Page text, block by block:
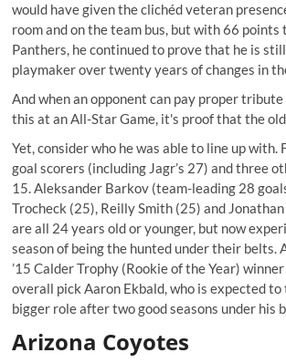
would have given the clichéd veteran
room and on the team bus, but with 66 points
Panthers, he continued to prove that he is
playmaker over twenty years of changes in
And when an opponent can pay proper tribute
this at an All-Star Game, it's proof that the
Yet, consider who he was able to line up with.
goal scorers (including Jagr’s 27) and three
15. Aleksander Barkov (team-leading 28
Trocheck (25), Reilly Smith (25) and
are all 24 years old or younger, but now
season of being the hunted under their belts.
’15 Calder Trophy (Rookie of the Year)
overall pick Aaron Ekbald, who is expected
bigger role after two good seasons under his
Arizona Coyotes